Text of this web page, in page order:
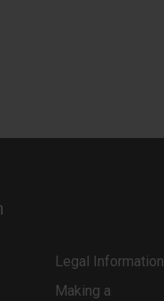
Legal Information
Making a